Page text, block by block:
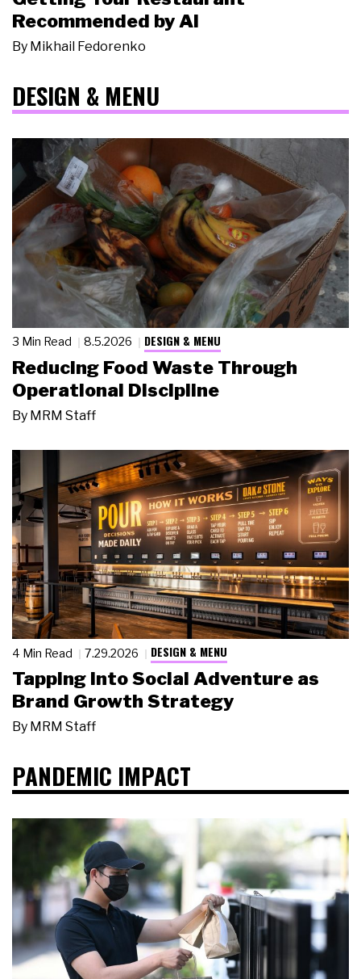
Recommended by AI
By Mikhail Fedorenko
DESIGN & MENU
3 Min Read 8.5.2026 DESIGN & MENU
Reducing Food Waste Through
Operational Discipline
By MRM Staff
4 Min Read 7.29.2026 DESIGN & MENU
Tapping Into Social Adventure as
Brand Growth Strategy
By MRM Staff
PANDEMIC IMPACT